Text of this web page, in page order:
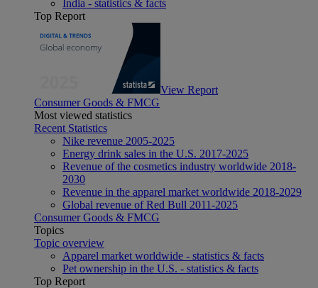
India - statistics & facts
Top Report
View Report
Consumer Goods & FMCG
Most viewed statistics
Recent Statistics
Nike revenue 2005-2025
Energy drink sales in the U.S. 2017-2025
Revenue of the cosmetics industry worldwide 2018-
2030
Revenue in the apparel market worldwide 2018-2029
Global revenue of Red Bull 2011-2025
Consumer Goods & FMCG
Topics
Topic overview
Apparel market worldwide - statistics & facts
Pet ownership in the U.S. - statistics & facts
Top Report